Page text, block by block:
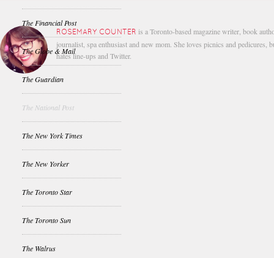
The Financial Post
The Globe & Mail
The Guardian
The National Post
The New York Times
The New Yorker
The Toronto Star
The Toronto Sun
The Walrus
ROSEMARY COUNTER is a Toronto-based magazine writer, book
journalist, spa enthusiast and new mom. She loves picnics and pedicures,
hates line-ups and Twitter.